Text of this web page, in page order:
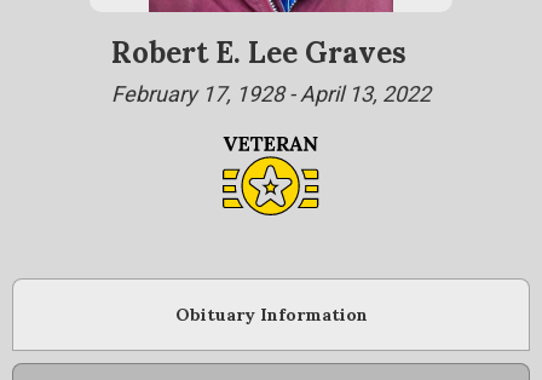
Robert E. Lee Graves
February 17, 1928 - April 13, 2022
Obituary Information